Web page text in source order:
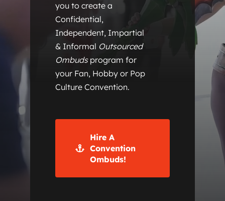
you to create a
Confidential,
Independent, Impartial
& Informal Outsourced
Ombudsprogram for
your Fan, Hobby or Pop
Culture Convention.
Hire A
Convention
Ombuds!